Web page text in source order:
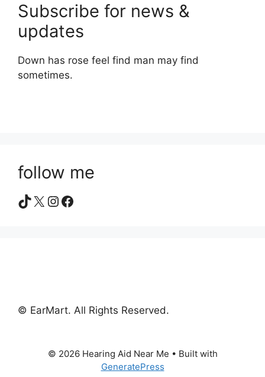
Subscribe for news &
updates
Down has rose feel find man may find
sometimes.
follow me
TikTok
X Instagram
Facebook
© EarMart. All Rights Reserved.
© 2026 Hearing Aid Near Me • Built with
GeneratePress